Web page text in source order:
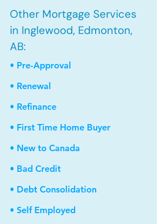
Other Mortgage Services
in Inglewood, Edmonton,
AB:
• Pre-Approval
• Renewal
• Refinance
• First Time Home Buyer
• New to Canada
• Bad Credit
• Debt Consolidation
• Self Employed